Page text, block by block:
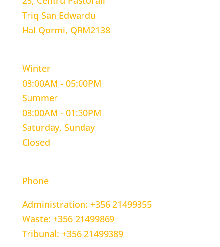
Triq San Edwardu
Hal Qormi, QRM2138
Winter
08:00AM - 05:00PM
Summer
08:00AM - 01:30PM
Saturday, Sunday
Closed
Phone
Administration: +356 21499355
Waste: +356 21499869
Tribunal: +356 21499389